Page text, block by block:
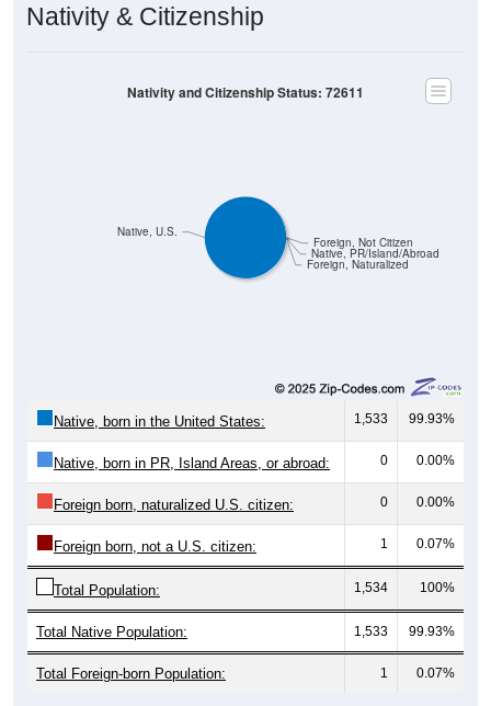
Nativity & Citizenship
Foreign, Naturalized
Native, PR/Island/Abroad
Foreign, Not Citizen
Native, U.S.
Nativity and Citizenship Status: 72611
Native, born in the United States: 1,533 99.93%
Native, born in PR, Island Areas, or abroad: 0 0.00%
Foreign born, naturalized U.S. citizen: 0 0.00%
Foreign born, not a U.S. citizen: 1 0.07%
Total Population: 1,534 100%
Total Native Population: 1,533 99.93%
Total Foreign-born Population: 1 0.07%